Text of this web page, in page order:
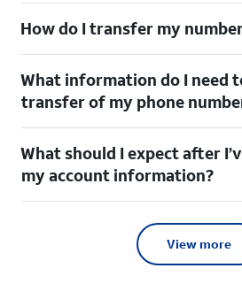
How do I transfer my
What information do I need
transfer of my phone
What should I expect after
my account information?
View more